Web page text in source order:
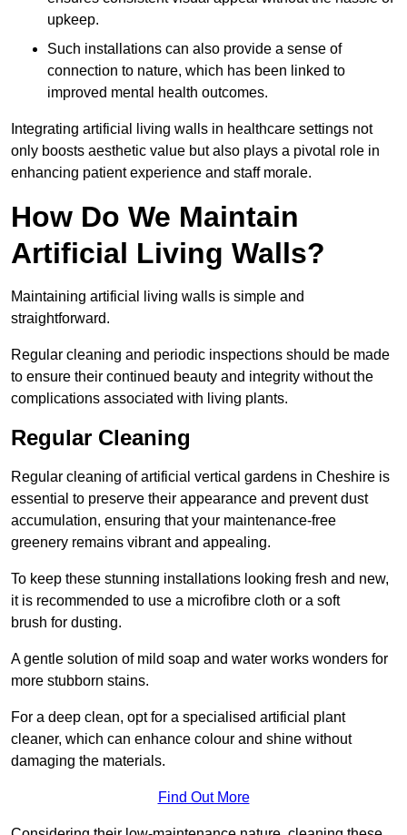
upkeep.
Such installations can also provide a sense of
connection to nature, which has been linked to
improved mental health outcomes.
Integrating artificial living walls in healthcare settings not
only boosts aesthetic value but also plays a pivotal role in
enhancing patient experience and staff morale.
How Do We Maintain
Artificial Living Walls?
Maintaining artificial living walls is simple and
straightforward.
Regular cleaning and periodic inspections should be made
to ensure their continued beauty and integrity without the
complications associated with living plants.
Regular Cleaning
Regular cleaning of artificial vertical gardens in Cheshire is
essential to preserve their appearance and prevent dust
accumulation, ensuring that your maintenance-free
greenery remains vibrant and appealing.
To keep these stunning installations looking fresh and new,
it is recommended to use a microfibre cloth or a soft
brush for dusting.
A gentle solution of mild soap and water works wonders for
more stubborn stains.
For a deep clean, opt for a specialised artificial plant
cleaner, which can enhance colour and shine without
damaging the materials.
Find Out More